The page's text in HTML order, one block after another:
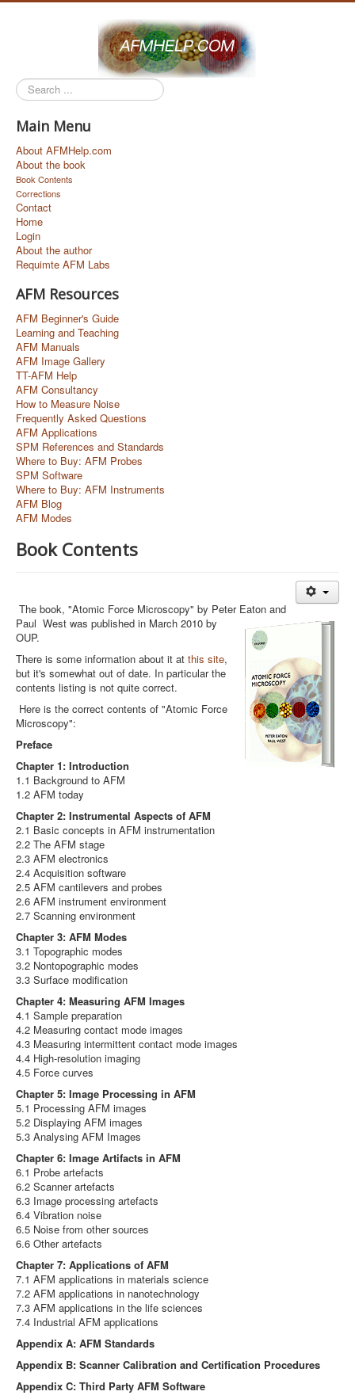
Search
...
Main Menu
About AFMHelp.com
About the book
Book Contents
Corrections
Contact
Home
Login
About the author
Requimte AFM Labs
AFM Resources
AFM Beginner's Guide
Learning and Teaching
AFM Manuals
AFM Image Gallery
TT-AFM Help
AFM Consultancy
How to Measure Noise
Frequently Asked Questions
AFM Applications
SPM References and Standards
Where to Buy: AFM Probes
SPM Software
Where to Buy: AFM Instruments
AFM Blog
AFM Modes
Book Contents
The book, "Atomic Force Microscopy" by Peter Eaton and
Paul West was published in March 2010 by
OUP.
There is some information about it at this site,
but it's somewhat out of date. In particular the
contents listing is not quite correct.
Here is the correct contents of "Atomic Force
Microscopy":
Preface
Chapter 1: Introduction
1.1 Background to AFM
1.2 AFM today
Chapter 2: Instrumental Aspects of AFM
2.1 Basic concepts in AFM instrumentation
2.2 The AFM stage
2.3 AFM electronics
2.4 Acquisition software
2.5 AFM cantilevers and probes
2.6 AFM instrument environment
2.7 Scanning environment
Chapter 3: AFM Modes
3.1 Topographic modes
3.2 Nontopographic modes
3.3 Surface modification
Chapter 4: Measuring AFM Images
4.1 Sample preparation
4.2 Measuring contact mode images
4.3 Measuring intermittent contact mode images
4.4 High-resolution imaging
4.5 Force curves
Chapter 5: Image Processing in AFM
5.1 Processing AFM images
5.2 Displaying AFM images
5.3 Analysing AFM Images
Chapter 6: Image Artifacts in AFM
6.1 Probe artefacts
6.2 Scanner artefacts
6.3 Image processing artefacts
6.4 Vibration noise
6.5 Noise from other sources
6.6 Other artefacts
Chapter 7: Applications of AFM
7.1 AFM applications in materials science
7.2 AFM applications in nanotechnology
7.3 AFM applications in the life sciences
7.4 Industrial AFM applications
Appendix A: AFM Standards
Appendix B: Scanner Calibration and Certification Procedures
Appendix C: Third Party AFM Software